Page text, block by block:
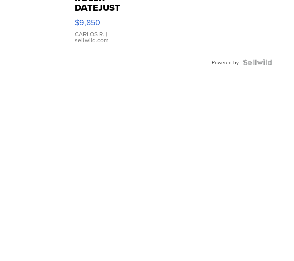
DATEJUST
16233
WHITE
DIAL
FLUTED
$9,850
CARLOS R. |
sellwild.com
Powered by